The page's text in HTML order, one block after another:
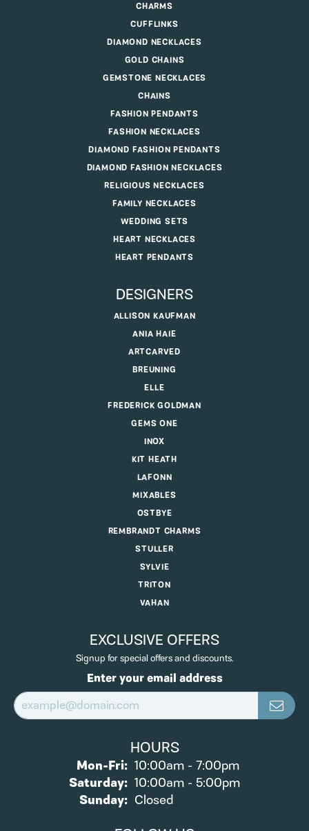
CHARMS
CUFFLINKS
DIAMOND NECKLACES
GOLD CHAINS
GEMSTONE NECKLACES
CHAINS
FASHION PENDANTS
FASHION NECKLACES
DIAMOND FASHION PENDANTS
DIAMOND FASHION NECKLACES
RELIGIOUS NECKLACES
FAMILY NECKLACES
WEDDING SETS
HEART NECKLACES
HEART PENDANTS
DESIGNERS
ALLISON KAUFMAN
ANIA HAIE
ARTCARVED
BREUNING
ELLE
FREDERICK GOLDMAN
GEMS ONE
INOX
KIT HEATH
LAFONN
MIXABLES
OSTBYE
REMBRANDT CHARMS
STULLER
SYLVIE
TRITON
VAHAN
EXCLUSIVE OFFERS
Signup for special offers and discounts.
Enter your email address
HOURS
Mon-Fri:Monday - Friday:
10:00am - 7:00pm
Saturday: 10:00am - 5:00pm
Sunday: Closed